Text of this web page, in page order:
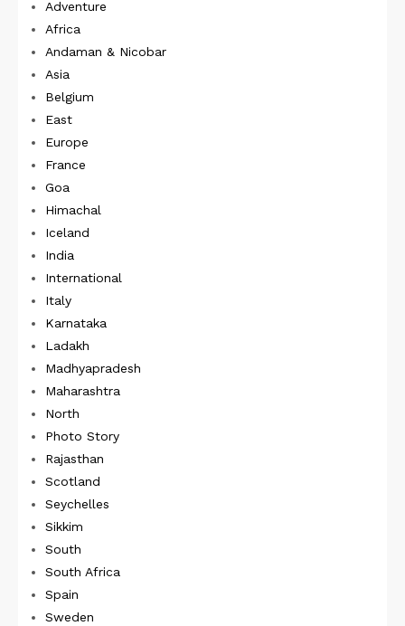
Adventure
Africa
Andaman & Nicobar
Asia
Belgium
East
Europe
France
Goa
Himachal
Iceland
India
International
Italy
Karnataka
Ladakh
Madhyapradesh
Maharashtra
North
Photo Story
Rajasthan
Scotland
Seychelles
Sikkim
South
South Africa
Spain
Sweden